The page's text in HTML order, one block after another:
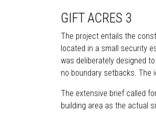
GIFT ACRES 3
The project entails the
located in a small security
was deliberately designed
no boundary setbacks. The
The extensive brief called
building area as the actual